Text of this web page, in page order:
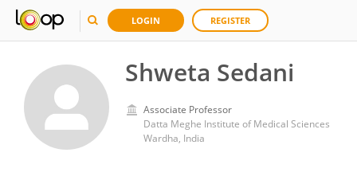
LOGIN REGISTER
Shweta Sedani
Associate Professor
Datta Meghe Institute of Medical Sciences
Wardha, India